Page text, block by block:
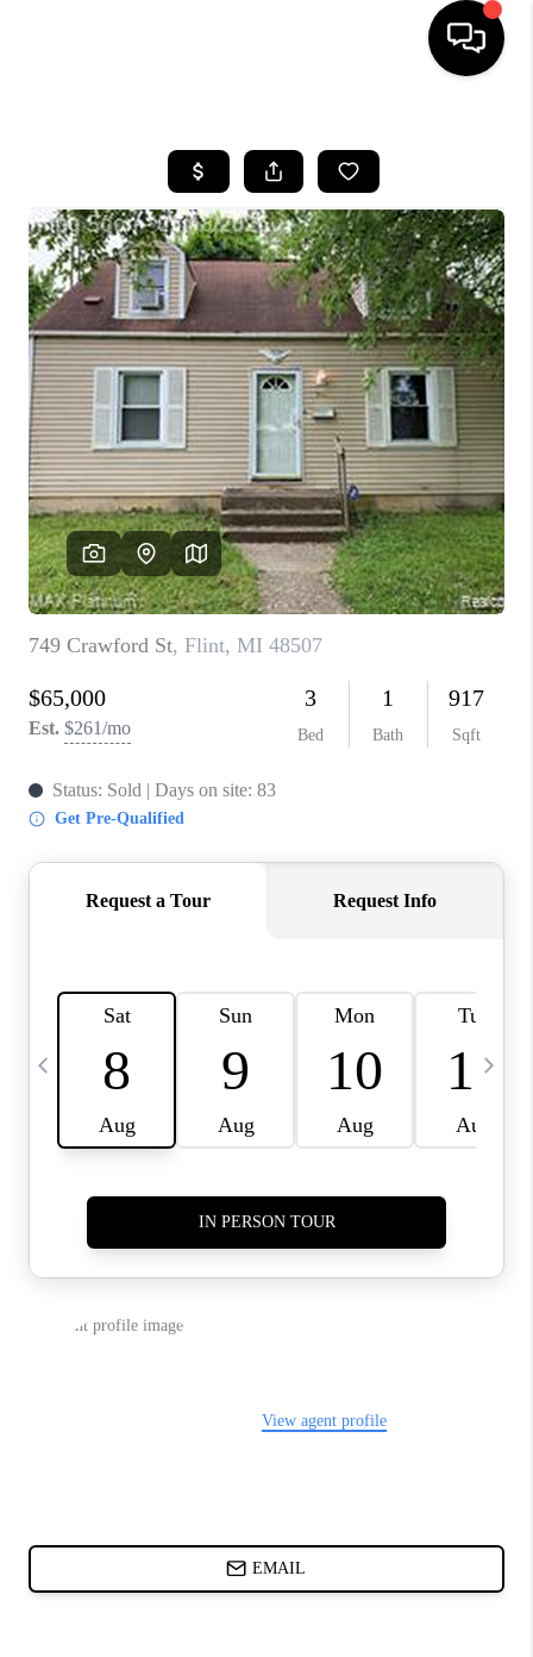
SEARCH LISTINGS
BUYING
SELLING
FINANCING
HOME VALUE
WHO WE ARE
GIVING BACK
CAREERS
ABOUT PLACE
CONNECT
TOP AREAS
BLOG